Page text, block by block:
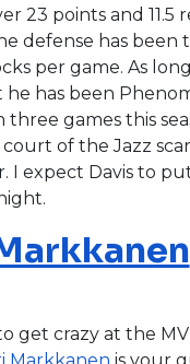
23 points and 11.5
defense has been
per game. As
has been
three games this
of the Jazz
I expect Davis to
get crazy at the